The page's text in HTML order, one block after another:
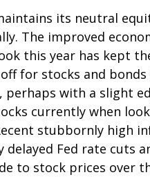
maintains its neutral
The improved
this year has kept
for stocks and
perhaps with a slight
currently when
stubbornly high
delayed Fed rate cuts
to stock prices over